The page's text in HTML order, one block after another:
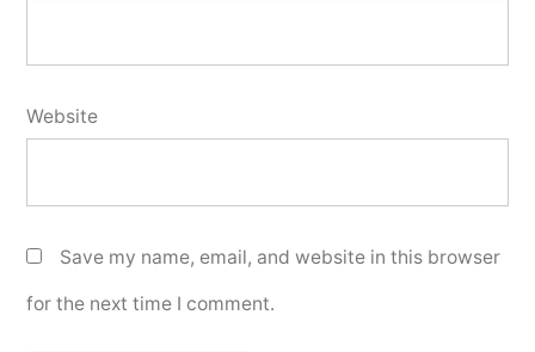
Website
Save my name, email, and website in this browser
for the next time I comment.